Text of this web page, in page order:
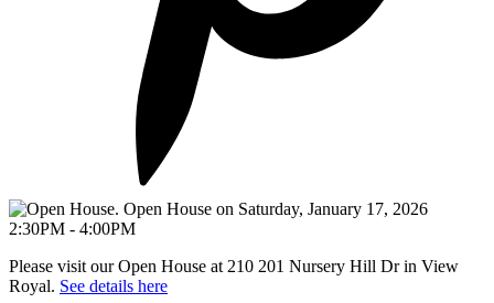
Please visit our Open House at 210 201 Nursery Hill Dr in View
Royal. See details here